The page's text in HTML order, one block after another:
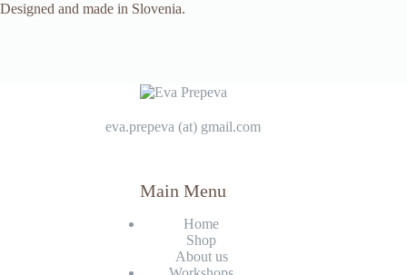
Designed and made in Slovenia.
eva.prepeva (at) gmail.com
Main Menu
Home
Shop
About us